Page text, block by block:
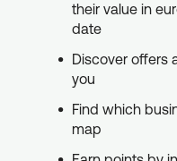
their value in
date
Discover offers
you
Find which
map